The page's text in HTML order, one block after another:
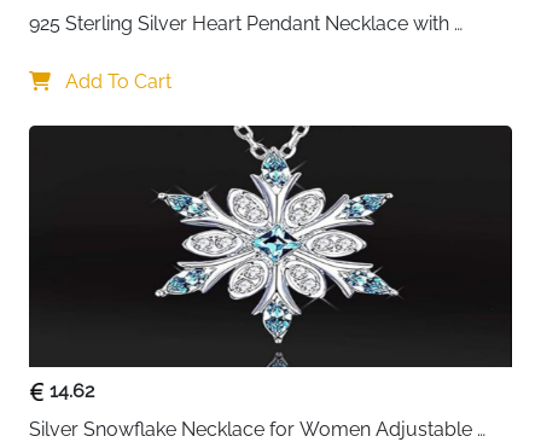
925 Sterling Silver Heart Pendant Necklace with
Add To Cart
14.62
Silver Snowflake Necklace for Women Adjustable